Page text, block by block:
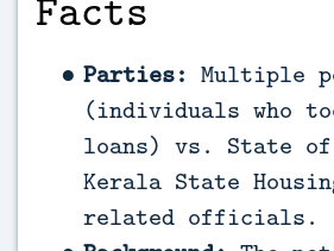
Parties: Multiple
(individuals who
loans) vs. State
Kerala State
related officials.